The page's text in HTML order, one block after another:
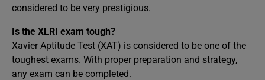
considered to be very prestigious.
Is the XLRI exam tough?
Xavier Aptitude Test (XAT) is considered to be one of the
toughest exams. With proper preparation and strategy,
any exam can be completed.